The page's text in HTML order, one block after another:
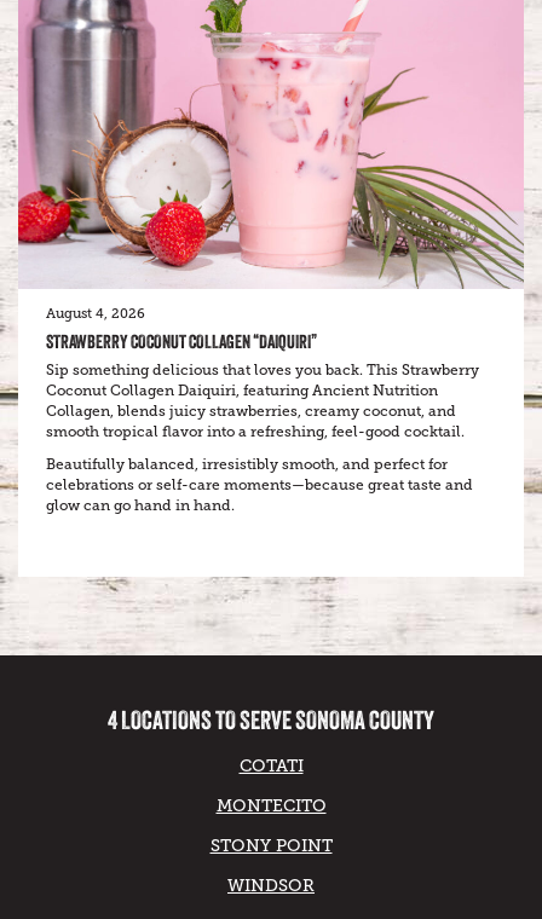
August 4, 2026
STRAWBERRY COCONUT COLLAGEN “DAIQUIRI”
Sip something delicious that loves you back. This Strawberry
Coconut Collagen Daiquiri, featuring Ancient Nutrition
Collagen, blends juicy strawberries, creamy coconut, and
smooth tropical flavor into a refreshing, feel-good cocktail.
Beautifully balanced, irresistibly smooth, and perfect for
celebrations or self-care moments—because great taste and
glow can go hand in hand.
4 LOCATIONS TO SERVE SONOMA COUNTY
COTATI
MONTECITO
STONY POINT
WINDSOR